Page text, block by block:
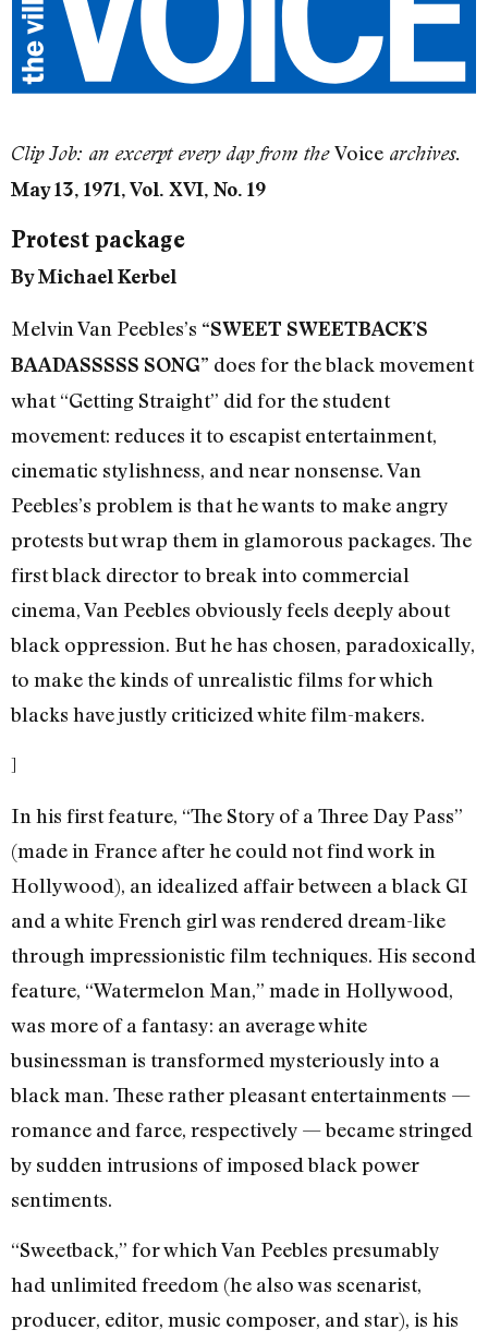
Clip Job: an excerpt every day from theVoice archives.
May 13, 1971, Vol. XVI, No. 19
Protest package
By Michael Kerbel
Melvin Van Peebles’s “SWEET SWEETBACK’S
BAADASSSSS SONG” does for the black movement
what “Getting Straight” did for the student
movement: reduces it to escapist entertainment,
cinematic stylishness, and near nonsense. Van
Peebles’s problem is that he wants to make angry
protests but wrap them in glamorous packages. The
first black director to break into commercial
cinema, Van Peebles obviously feels deeply about
black oppression. But he has chosen, paradoxically,
to make the kinds of unrealistic films for which
blacks have justly criticized white film-makers.
]
In his first feature, “The Story of a Three Day Pass”
(made in France after he could not find work in
Hollywood), an idealized affair between a black GI
and a white French girl was rendered dream-like
through impressionistic film techniques. His second
feature, “Watermelon Man,” made in Hollywood,
was more of a fantasy: an average white
businessman is transformed mysteriously into a
black man. These rather pleasant entertainments —
romance and farce, respectively — became stringed
by sudden intrusions of imposed black power
sentiments.
“Sweetback,” for which Van Peebles presumably
had unlimited freedom (he also was scenarist,
producer, editor, music composer, and star), is his